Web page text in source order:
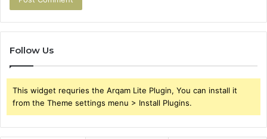
Follow Us
This widget requries the Arqam Lite Plugin, You can install it
from the Theme settings menu > Install Plugins.